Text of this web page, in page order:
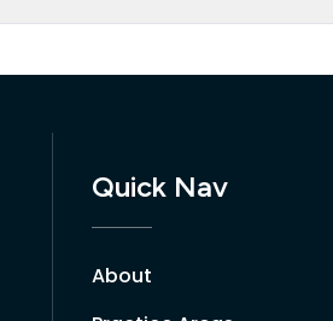
Quick Nav
About